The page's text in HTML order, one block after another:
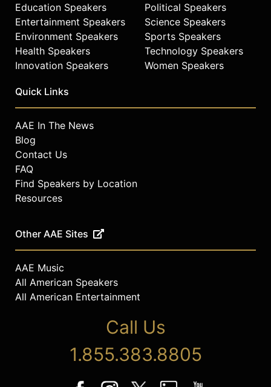
Education Speakers
Entertainment Speakers
Environment Speakers
Health Speakers
Innovation Speakers
Political Speakers
Science Speakers
Sports Speakers
Technology Speakers
Women Speakers
Quick Links
AAE In The News
Blog
Contact Us
FAQ
Find Speakers by Location
Resources
Other AAE Sites
AAE Music
All American Speakers
All American Entertainment
Call Us
1.855.383.8805